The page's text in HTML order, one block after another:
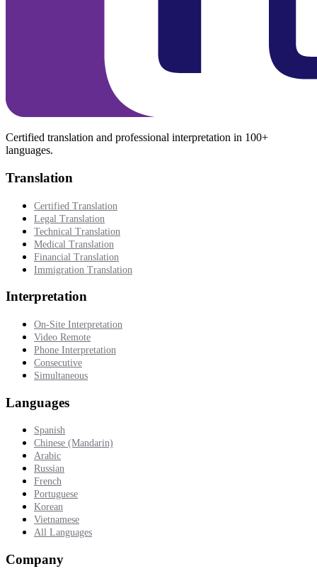
Certified translation and professional interpretation in 100+
languages.
Translation
Certified Translation
Legal Translation
Technical Translation
Medical Translation
Financial Translation
Immigration Translation
Interpretation
On-Site Interpretation
Video Remote
Phone Interpretation
Consecutive
Simultaneous
Languages
Spanish
Chinese (Mandarin)
Arabic
Russian
French
Portuguese
Korean
Vietnamese
All Languages
Company